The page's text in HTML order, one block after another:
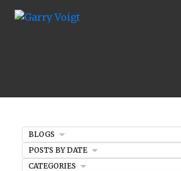
BLOGS
POSTS BY DATE
CATEGORIES